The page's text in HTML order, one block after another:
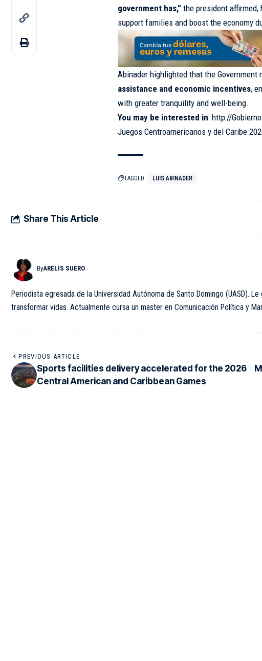
government has,” the president
support families and boost the economy
Abinader highlighted that the
assistance and economic incentives,
with greater tranquility and well-being.
You may be interested in:http://
Juegos Centroamericanos y del Caribe
TAGGED: LUIS ABINADER
Share This Article
ByARELIS SUERO
Periodista egresada de la Universidad Autónoma de Santo Domingo (UASD).
transformar vidas. Actualmente cursa un master en Comunicación Política y
PREVIOUS ARTICLE
Sports facilities delivery accelerated for the 2026
Central American and Caribbean Games